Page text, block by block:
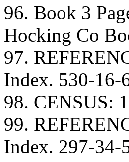
96. Book 3
Hocking Co
97.
Index. 530-16-
98. CENSUS:
99.
Index. 297-34-